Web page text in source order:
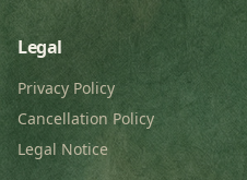
Legal
Privacy Policy
Cancellation Policy
Legal Notice